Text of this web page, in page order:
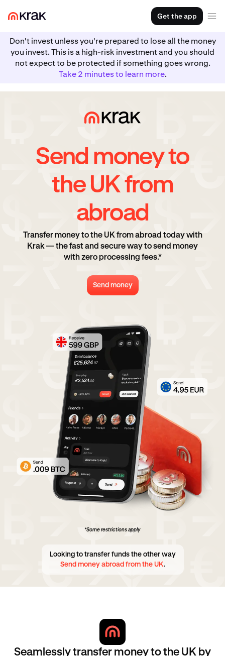
Get the app
Don't invest unless you're prepared to lose all the money
you invest. This is a high-risk investment and you should
not expect to be protected if something goes wrong.
Take 2 minutes to learn more.
Send money to
the UK from
abroad
Transfer money to the UK from abroad today with
Krak — the fast and secure way to send money
with zero processing fees.*
Send money
*Some restrictions apply
Looking to transfer funds the other way
Send money abroad from the UK.
Seamlessly transfer money to the UK by